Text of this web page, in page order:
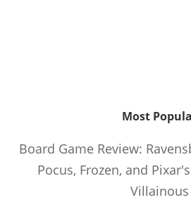
Most
Board Game Review:
Pocus, Frozen, and
Villainous